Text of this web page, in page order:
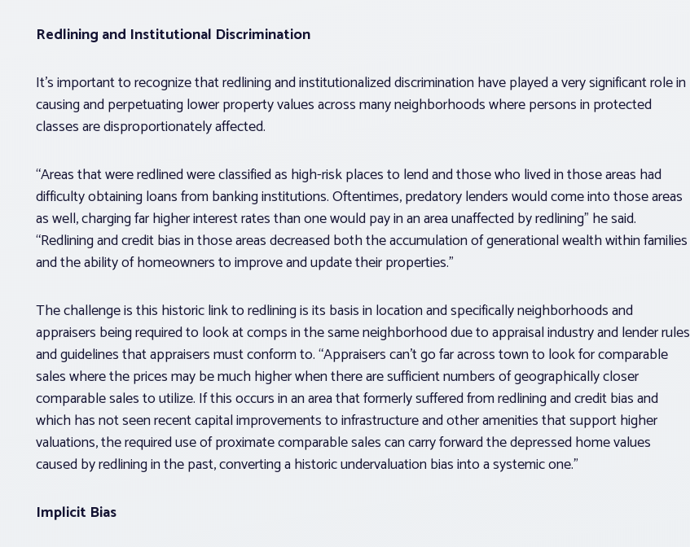
Redlining and Institutional Discrimination
It’s important to recognize that redlining and institutionalized discrimination have played a very significant role in
causing and perpetuating lower property values across many neighborhoods where persons in protected
classes are disproportionately affected.
“Areas that were redlined were classified as high-risk places to lend and those who lived in those areas had
difficulty obtaining loans from banking institutions. Oftentimes, predatory lenders would come into those areas
as well, charging far higher interest rates than one would pay in an area unaffected by redlining” he said.
“Redlining and credit bias in those areas decreased both the accumulation of generational wealth within families
and the ability of homeowners to improve and update their properties.”
The challenge is this historic link to redlining is its basis in location and specifically neighborhoods and
appraisers being required to look at comps in the same neighborhood due to appraisal industry and lender rules
and guidelines that appraisers must conform to. “Appraisers can’t go far across town to look for comparable
sales where the prices may be much higher when there are sufficient numbers of geographically closer
comparable sales to utilize. If this occurs in an area that formerly suffered from redlining and credit bias and
which has not seen recent capital improvements to infrastructure and other amenities that support higher
valuations, the required use of proximate comparable sales can carry forward the depressed home values
caused by redlining in the past, converting a historic undervaluation bias into a systemic one.”
Implicit Bias